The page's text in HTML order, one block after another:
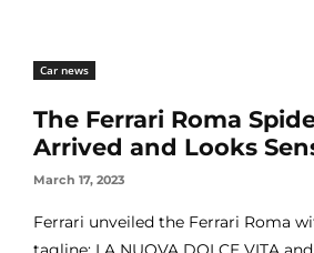
Car news
The Ferrari Roma
Arrived and Looks
March 17, 2023
Ferrari unveiled the Ferrari Roma